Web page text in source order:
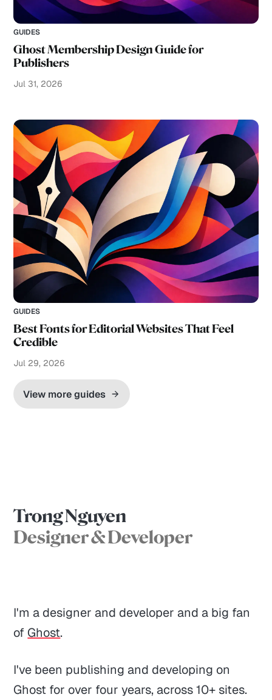
GUIDES
Ghost Membership Design Guide for
Publishers
Jul 31, 2026
GUIDES
Best Fonts for Editorial Websites That Feel
Credible
Jul 29, 2026
View more guides
Trong Nguyen
Designer & Developer
I'm a designer and developer and a big fan
of Ghost.
I've been publishing and developing on
Ghost for over four years, across 10+ sites.